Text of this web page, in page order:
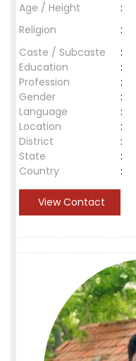
Age / Height
:
Religion
:
Caste / Subcaste
:
Education
:
Profession
:
Gender
:
Language
:
Location
:
District
:
State
:
Country
:
View Contact